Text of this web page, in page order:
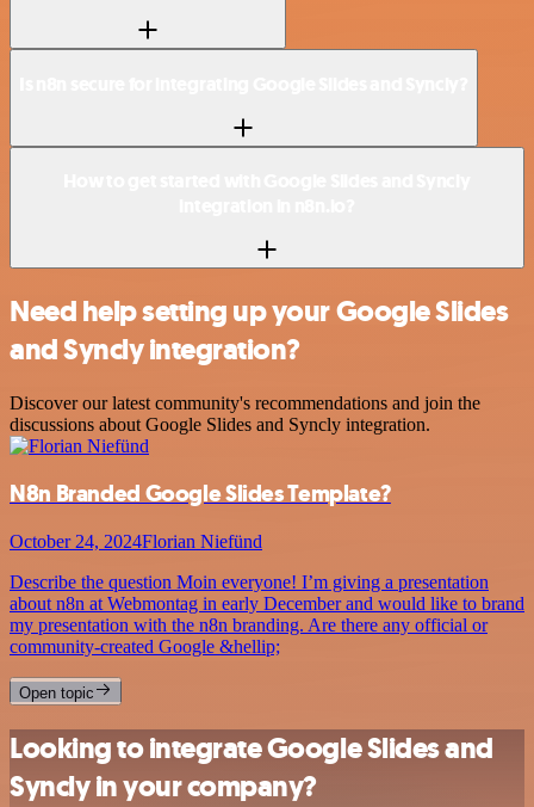
Need help setting up your Google Slides
and Syncly integration?
Discover our latest community's recommendations and join the
discussions about Google Slides and Syncly integration.
N8n Branded Google Slides Template?
October 24, 2024Florian Niefünd
Describe the question Moin everyone! I’m giving a presentation
about n8n at Webmontag in early December and would like to brand
my presentation with the n8n branding. Are there any official or
community-created Google &hellip;
Open topic
Looking to integrate Google Slides and
Syncly in your company?